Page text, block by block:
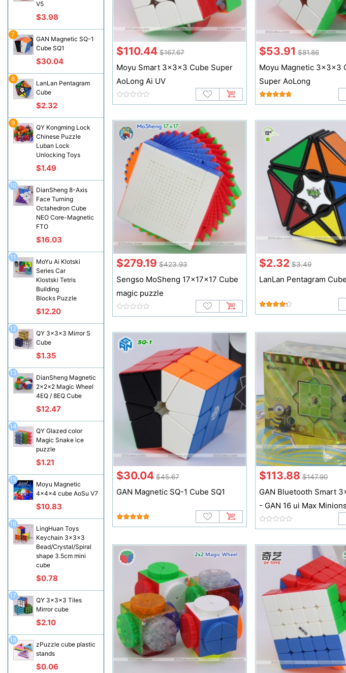
V5
$3.98
GAN Magnetic SQ-1
Cube SQ1
$30.04
7
LanLan Pentagram
Cube
$2.32
8
QY Kongming Lock
Chinese Puzzle
Luban Lock
Unlocking Toys
$1.49
9
DianSheng 8-Axis
Face Turning
Octahedron Cube
NEO Core-Magnetic
FTO
$16.03
10
MoYu Ai Klotski
Series Car
Klostski Tetris
Building
Blocks Puzzle
$12.20
11
QY 3x3x3 Mirror S
Cube
$1.35
12
DianSheng Magnetic
2x2x2 Magic Wheel
4EQ / 8EQ Cube
$12.47
13
QY Glazed color
Magic Snake ice
puzzle
$1.21
14
Moyu Magnetic
4x4x4 cube AoSu V7
$10.83
15
LingHuan Toys
Keychain 3x3x3
Bead/Crystal/Spiral
shape 3.5cm mini
cube
$0.78
16
QY 3x3x3 Tiles
Mirror cube
$2.10
17
zPuzzle cube plastic
stands
$0.06
18
$110.44 $167.67
Moyu Smart 3x3x3 Cube Super
AoLong Ai UV
$53.91 $81.86
Moyu Magnetic 3x3x3
Super AoLong
$279.19 $423.93
Sengso MoSheng 17x17x17 Cube
magic puzzle
$2.32 $3.49
LanLan Pentagram Cube
$30.04 $45.67
GAN Magnetic SQ-1 Cube SQ1
$113.88 $147.90
GAN Bluetooth Smart
- GAN 16 ui Max